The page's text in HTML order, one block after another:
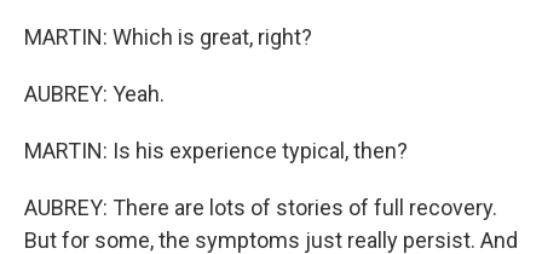
MARTIN: Which is great, right?
AUBREY: Yeah.
MARTIN: Is his experience typical, then?
AUBREY: There are lots of stories of full recovery.
But for some, the symptoms just really persist. And